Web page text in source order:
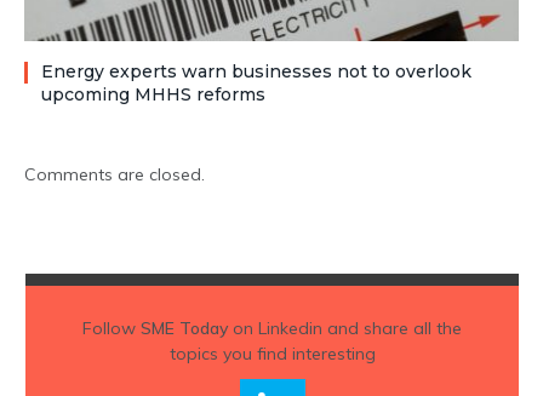
Energy experts warn businesses not to overlook
upcoming MHHS reforms
Comments are closed.
Follow SME Todayon Linkedin and share all the
topics you find interesting